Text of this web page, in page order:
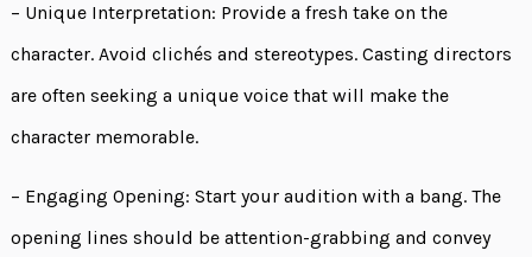
– Unique Interpretation: Provide a fresh take on the
character. Avoid clichés and stereotypes. Casting directors
are often seeking a unique voice that will make the
character memorable.
– Engaging Opening: Start your audition with a bang. The
opening lines should be attention-grabbing and convey